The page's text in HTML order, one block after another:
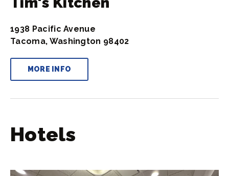
1938 Pacific Avenue
Tacoma, Washington 98402
MORE INFO
Hotels